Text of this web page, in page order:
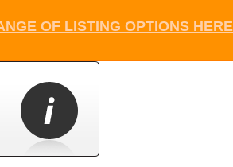
OF LISTING OPTIONS HERE